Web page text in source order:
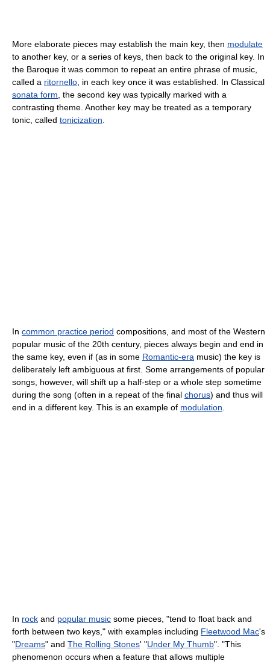
More elaborate pieces may establish the main key, then modulate
to another key, or a series of keys, then back to the original key. In
the Baroque it was common to repeat an entire phrase of music,
called a ritornello, in each key once it was established. In Classical
sonata form, the second key was typically marked with a
contrasting theme. Another key may be treated as a temporary
tonic, called tonicization.
In common practice period compositions, and most of the Western
popular music of the 20th century, pieces always begin and end in
the same key, even if (as in some Romantic-era music) the key is
deliberately left ambiguous at first. Some arrangements of popular
songs, however, will shift up a half-step or a whole step sometime
during the song (often in a repeat of the final chorus) and thus will
end in a different key. This is an example of modulation.
In rock and popular music some pieces, "tend to float back and
forth between two keys," with examples including Fleetwood Mac's
"Dreams" and The Rolling Stones' "Under My Thumb". "This
phenomenon occurs when a feature that allows multiple